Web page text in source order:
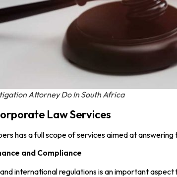
Attorney Do In South Africa
Law Services
has a full scope of services aimed at
and Compliance
international regulations is an important